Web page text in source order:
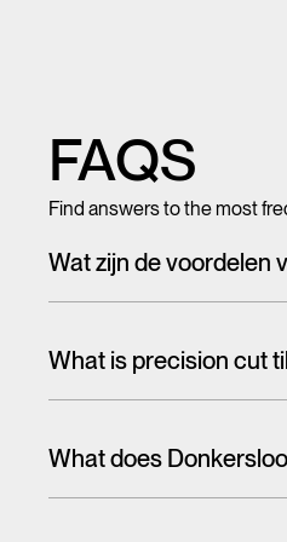
FAQS
Find answers to the most
Wat zijn de voordelen
What is precision cut
That's why we have cut tiles
What does